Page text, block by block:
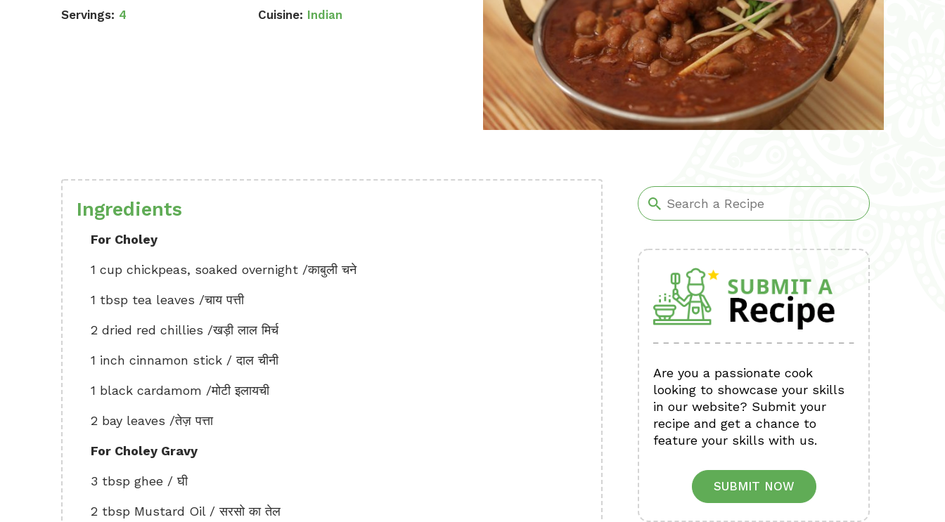
Servings: 4 Cuisine: Indian
Ingredients
For Choley
1 cup chickpeas, soaked overnight /काबुली चने
1 tbsp tea leaves /चाय पत्ती
2 dried red chillies /खड़ी लाल मिर्च
1 inch cinnamon stick / दाल चीनी
1 black cardamom /मोटी इलायची
2 bay leaves /तेज़ पत्ता
For Choley Gravy
3 tbsp ghee / घी
2 tbsp Mustard Oil / सरसो का तेल
Are you a passionate cook
looking to showcase your skills
in our website? Submit your
recipe and get a chance to
feature your skills with us.
SUBMIT NOW